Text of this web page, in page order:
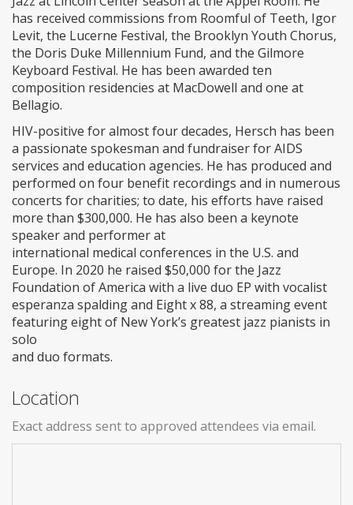
has received commissions from Roomful of Teeth, Igor
Levit, the Lucerne Festival, the Brooklyn Youth Chorus,
the Doris Duke Millennium Fund, and the Gilmore
Keyboard Festival. He has been awarded ten
composition residencies at MacDowell and one at
Bellagio.
HIV-positive for almost four decades, Hersch has been
a passionate spokesman and fundraiser for AIDS
services and education agencies. He has produced and
performed on four benefit recordings and in numerous
concerts for charities; to date, his efforts have raised
more than $300,000. He has also been a keynote
speaker and performer at
international medical conferences in the U.S. and
Europe. In 2020 he raised $50,000 for the Jazz
Foundation of America with a live duo EP with vocalist
esperanza spalding and Eight x 88, a streaming event
featuring eight of New York’s greatest jazz pianists in
solo
and duo formats.
Location
Exact address sent to approved attendees via email.